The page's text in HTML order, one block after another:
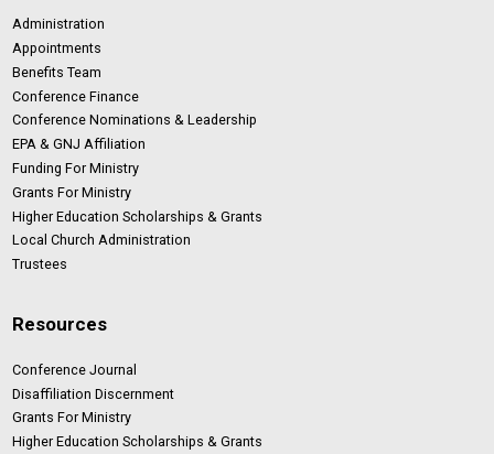
Administration
Appointments
Benefits Team
Conference Finance
Conference Nominations & Leadership
EPA & GNJ Affiliation
Funding For Ministry
Grants For Ministry
Higher Education Scholarships & Grants
Local Church Administration
Trustees
Resources
Conference Journal
Disaffiliation Discernment
Grants For Ministry
Higher Education Scholarships & Grants